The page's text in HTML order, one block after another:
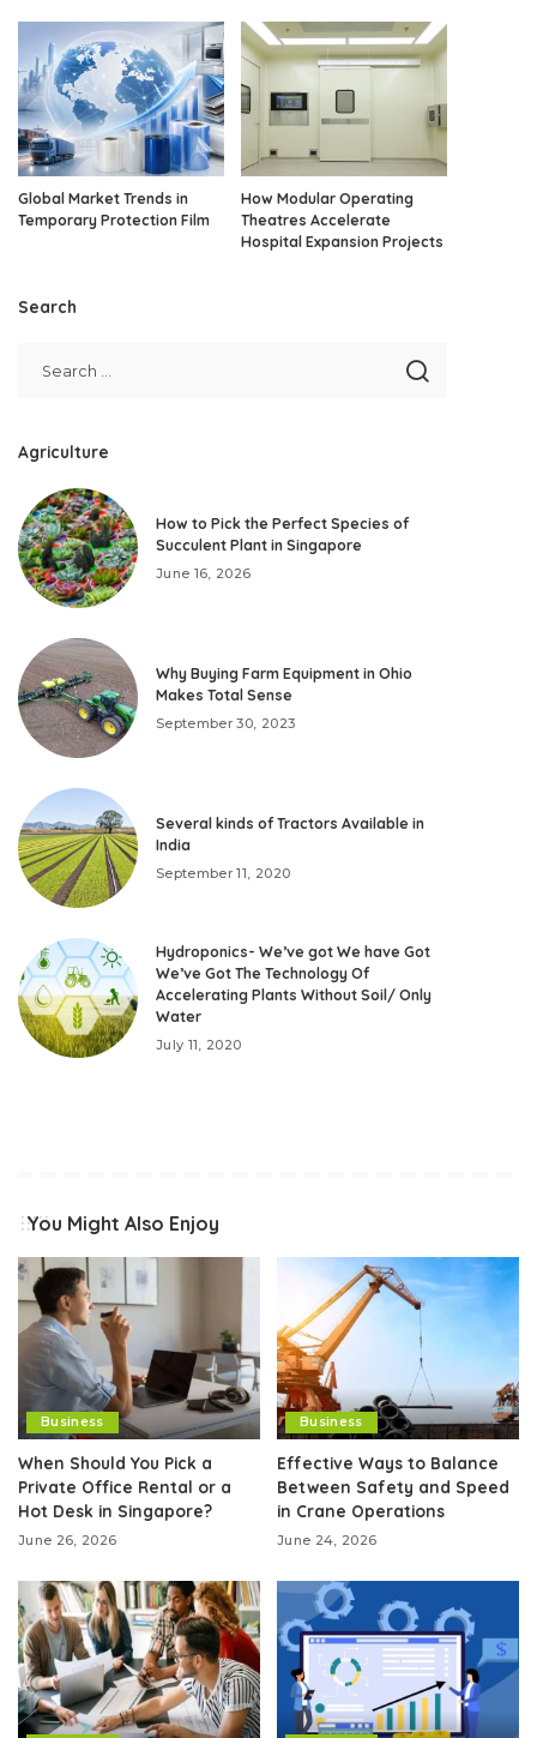
Global Market Trends in
Temporary Protection Film
How Modular Operating
Theatres Accelerate
Hospital Expansion Projects
Search
Agriculture
How to Pick the Perfect Species of
Succulent Plant in Singapore
June 16, 2026
Why Buying Farm Equipment in Ohio
Makes Total Sense
September 30, 2023
Several kinds of Tractors Available in
India
September 11, 2020
Hydroponics- We’ve got We have Got
We’ve Got The Technology Of
Accelerating Plants Without Soil/ Only
Water
July 11, 2020
You Might Also Enjoy
Business
When Should You Pick a
Private Office Rental or a
Hot Desk in Singapore?
June 26, 2026
Business
Effective Ways to Balance
Between Safety and Speed
in Crane Operations
June 24, 2026